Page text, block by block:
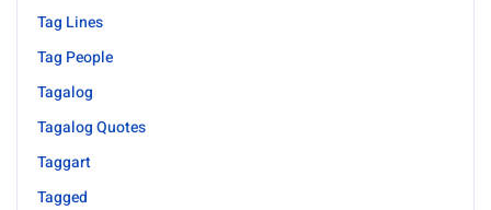
Tag Lines
Tag People
Tagalog
Tagalog Quotes
Taggart
Tagged